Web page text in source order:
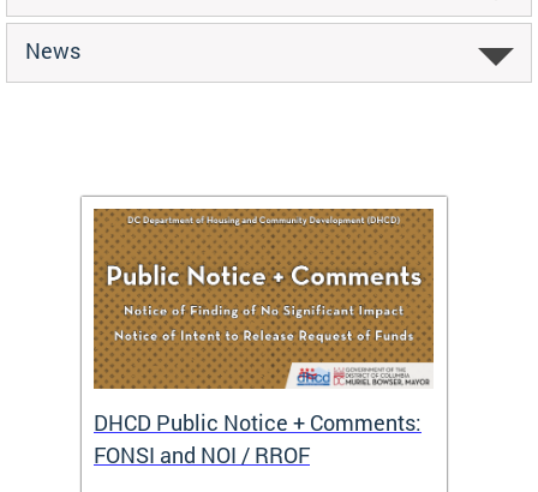
News
DHCD Public Notice + Comments:
FONSI and NOI / RROF